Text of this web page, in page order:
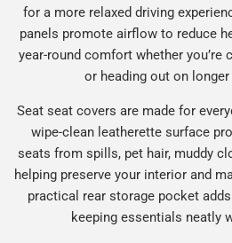
for a more relaxed driving
panels promote airflow to reduce
year-round comfort whether you’re
or heading out on
Seat seat covers are made for
wipe-clean leatherette surface
seats from spills, pet hair, muddy
helping preserve your interior and
practical rear storage pocket
keeping essentials neatly